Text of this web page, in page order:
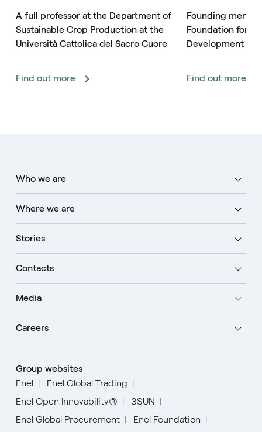
A full professor at the Department of
Sustainable Crop Production at the
Università Cattolica del Sacro Cuore
Find out more
Founding
Foundation for
Development
Find out more
Who we are
Where we are
Stories
Contacts
Media
Careers
Group websites
Enel
Enel Global Trading
Enel Open Innovability®
3SUN
Enel Global Procurement
Enel Foundation